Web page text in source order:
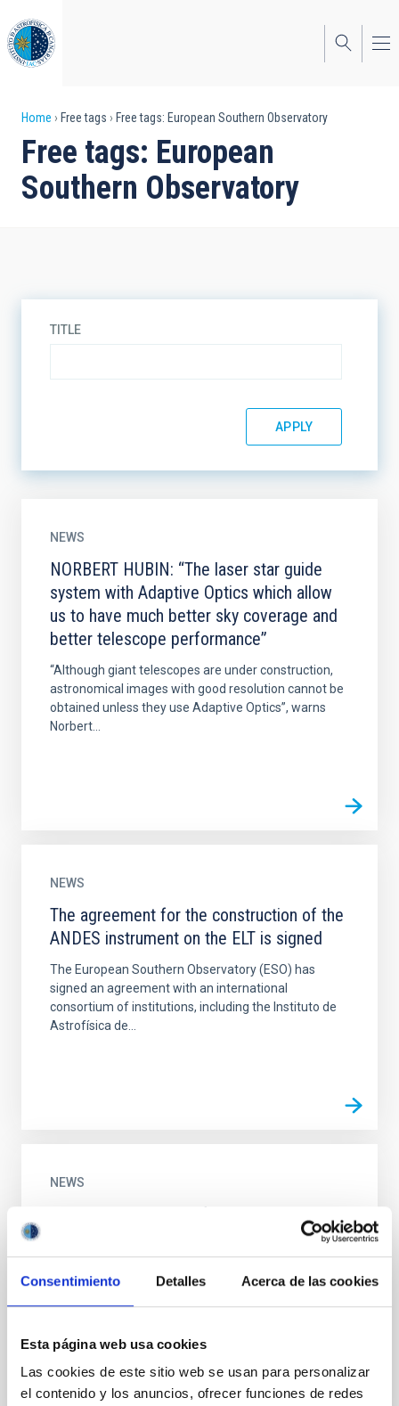
Consentimiento Detalles Acerca de las cookies
Esta página web usa cookies
Las cookies de este sitio web se usan para personalizar
el contenido y los anuncios, ofrecer funciones de redes
to
main
content
Breadcrumb
Home Free tags Free tags: European Southern Observatory
Free tags: European
Southern Observatory
TITLE
NEWS
NORBERT HUBIN: “The laser star guide
system with Adaptive Optics which allow
us to have much better sky coverage and
better telescope performance”
“Although giant telescopes are under construction,
astronomical images with good resolution cannot be
obtained unless they use Adaptive Optics”, warns
Norbert...
NEWS
The agreement for the construction of the
ANDES instrument on the ELT is signed
The European Southern Observatory (ESO) has
signed an agreement with an international
consortium of institutions, including the Instituto de
Astrofísica de...
NEWS
The Instituto de Astrofísica de Canarias
been host to the Spanish ALMA Days 2025, which
was held from 18th to 20th February in the IACTEC